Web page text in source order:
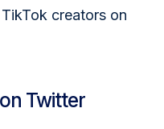
creators on
Twitter